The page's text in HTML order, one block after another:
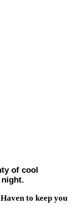
of cool
night.
to keep you